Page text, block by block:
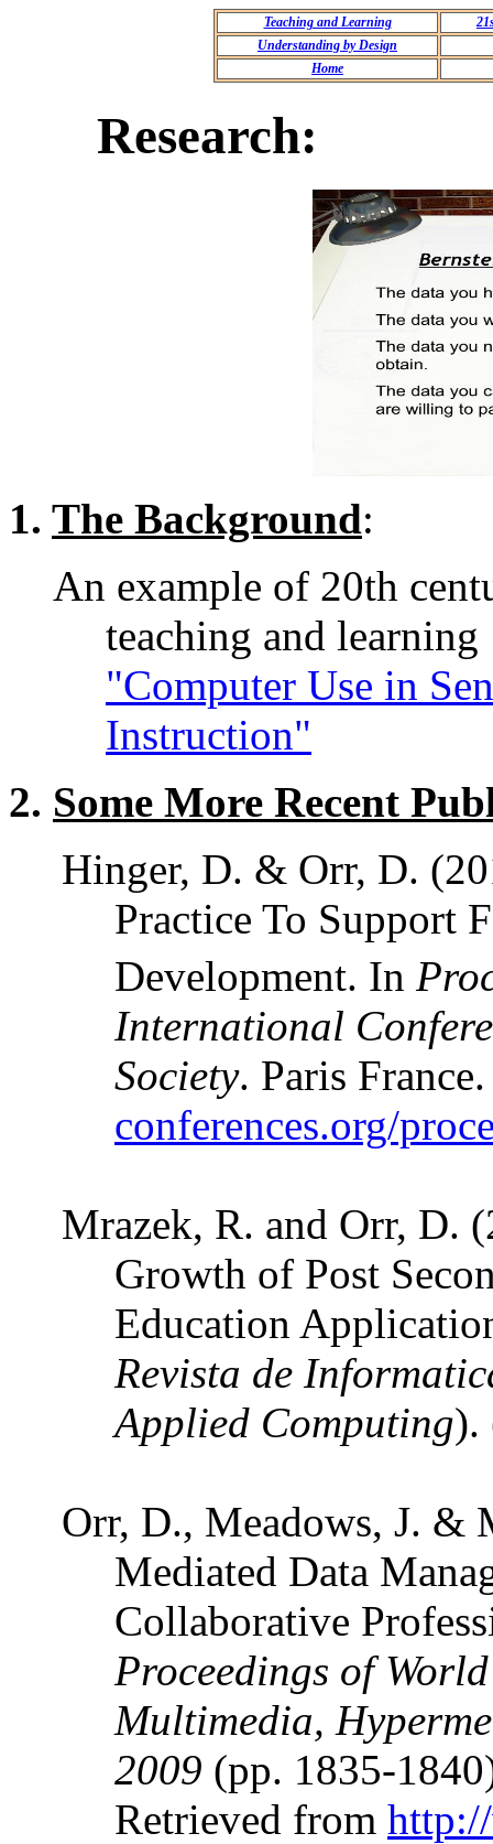
Teaching and Learning
Understanding by Design
Home
Research:
1. The Background:
An example of 20th
teaching and learning
"Computer Use in
Instruction"
2. Some More Recent
Hinger, D. & Orr, D.
Practice To Support
Development. In
International
Society. Paris
conferences.org/
Mrazek, R. and Orr, D.
Growth of Post
Education
Revista de
Applied Computing).
Orr, D., Meadows, J. &
Mediated Data
Collaborative
Proceedings of
Multimedia,
2009 (pp. 1835-
Retrieved from